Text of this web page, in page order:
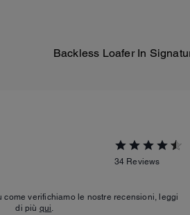
34 Reviews
come verifichiamo le nostre recensioni, leggi
di più qui